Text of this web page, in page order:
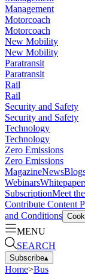
Management
Motorcoach
Motorcoach
New Mobility
New Mobility
Paratransit
Paratransit
Rail
Rail
Security and Safety
Security and Safety
Technology
Technology
Zero Emissions
Zero Emissions
MagazineNews
Webinars
SubscriptionMeet
Contribute Content
and Conditions
MENU
SEARCH
Subscribe▴
Home>Bus